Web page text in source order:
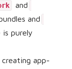
and
and
is purely
creating app-